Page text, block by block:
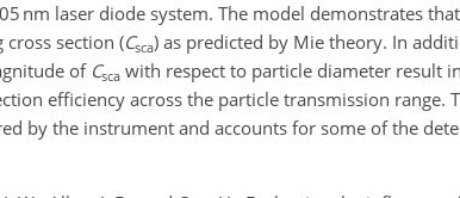
nm laser diode system. The model demonstrates
section (Csca) as predicted by Mie theory. In
of Csca with respect to particle diameter result
efficiency across the particle transmission range.
by the instrument and accounts for some of the